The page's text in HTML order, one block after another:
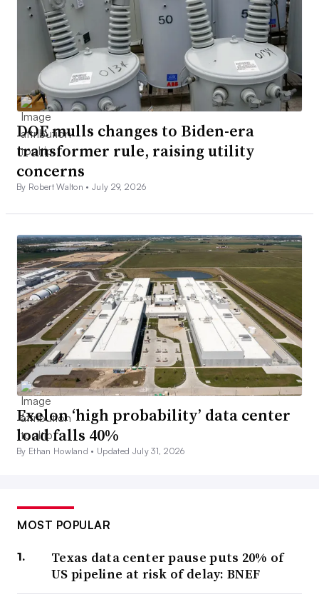
DOE mulls changes to Biden-era
transformer rule, raising utility
concerns
By Robert Walton •July 29, 2026
Exelon ‘high probability’ data center
load falls 40%
By Ethan Howland • Updated July 31, 2026
MOST POPULAR
Texas data center pause puts 20% of
US pipeline at risk of delay: BNEF